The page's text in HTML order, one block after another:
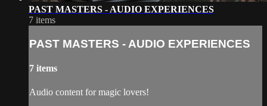
PAST MASTERS - AUDIO EXPERIENCES
7 items
PAST MASTERS - AUDIO EXPERIENCES
7 items
Audio content for magic lovers!